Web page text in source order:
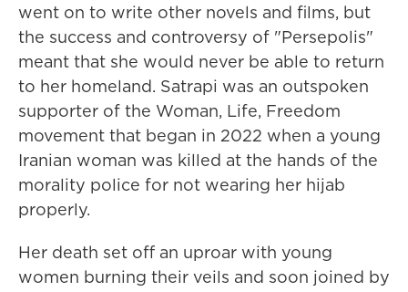
went on to write other novels and films, but
the success and controversy of "Persepolis"
meant that she would never be able to return
to her homeland. Satrapi was an outspoken
supporter of the Woman, Life, Freedom
movement that began in 2022 when a young
Iranian woman was killed at the hands of the
morality police for not wearing her hijab
properly.
Her death set off an uproar with young
women burning their veils and soon joined by